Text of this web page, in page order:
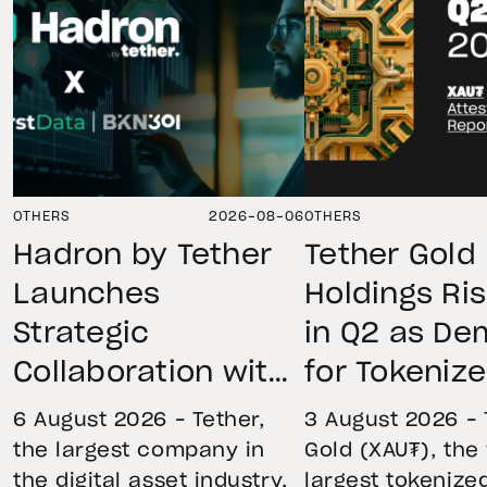
OTHERS 2026-08-06
Hadron by Tether
Launches
Strategic
Collaboration with
First Data and
BKN301 to Advance
6 August 2026 – Tether,
the largest company in
the digital asset industry,
OTHERS
Tether Gold
Holdings
in Q2 as
for
Remains
Through
3 August 2026 –
Gold (XAU₮), the
largest